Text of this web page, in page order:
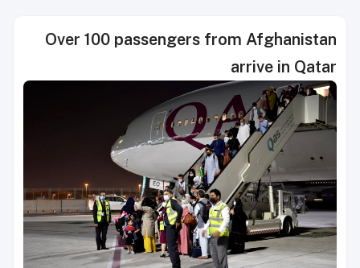
Over 100 passengers from Afghanistan
arrive in Qatar